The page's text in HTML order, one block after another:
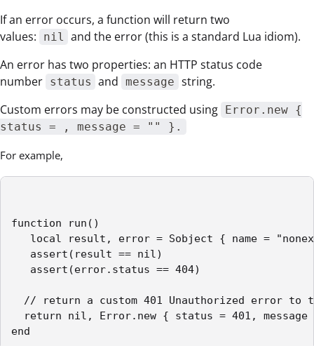
If an error occurs, a function will return two
values:
nil and the error (this is a standard Lua idiom).
An error has two properties: an HTTP status code
number status and message string.
Custom errors may be constructed using Error.new {
status = , message = "" }.
For example,
function run()
local result, error = Sobject { name =
assert(result == nil)
assert(error.status == 404)
// return a custom 401 Unauthorized error to
return nil, Error.new { status = 401, message
end